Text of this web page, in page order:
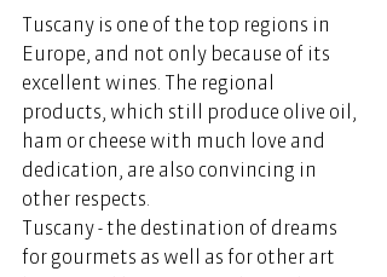
Tuscany is one of the top regions in
Europe, and not only because of its
excellent wines. The regional
products, which still produce olive oil,
ham or cheese with much love and
dedication, are also convincing in
other respects.
Tuscany - the destination of dreams
for gourmets as well as for other art